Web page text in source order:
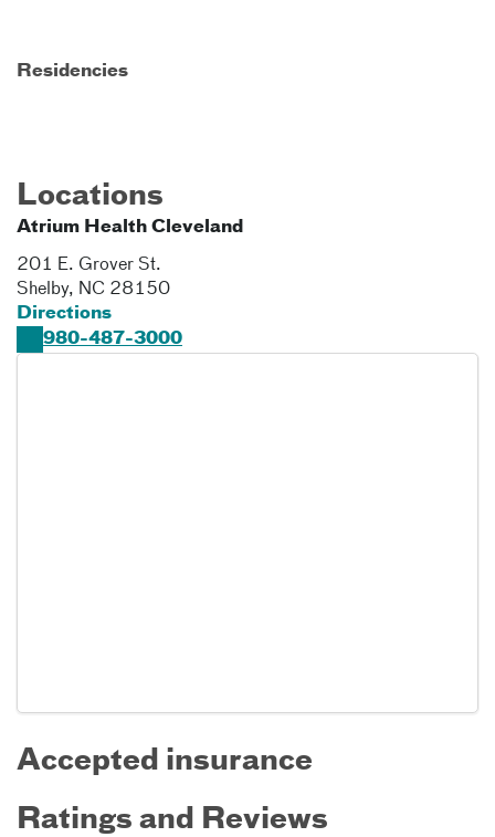
Residencies
Locations
Atrium Health Cleveland
201 E. Grover St.
Shelby, NC 28150
Directions
980-487-3000
Accepted insurance
Ratings and Reviews